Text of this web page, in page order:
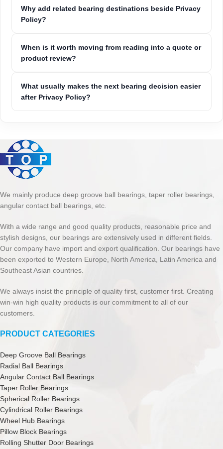
Why add related bearing destinations beside Privacy
Policy?
When is it worth moving from reading into a quote or
product review?
What usually makes the next bearing decision easier
after Privacy Policy?
We mainly produce deep groove ball bearings, taper roller bearings,
angular contact ball bearings, etc.
With a wide range and good quality products, reasonable price and
stylish designs, our bearings are extensively used in different fields.
Our company have import and export qualification. Our bearings have
been exported to Western Europe, North America, Latin America and
Southeast Asian countries.
We always insist the principle of quality first, customer first. Creating
win-win high quality products is our commitment to all of our
customers.
PRODUCT CATEGORIES
Deep Groove Ball Bearings
Radial Ball Bearings
Angular Contact Ball Bearings
Taper Roller Bearings
Spherical Roller Bearings
Cylindrical Roller Bearings
Wheel Hub Bearings
Pillow Block Bearings
Rolling Shutter Door Bearings